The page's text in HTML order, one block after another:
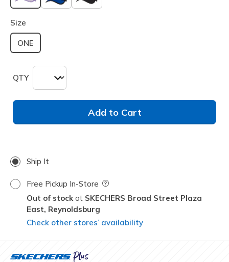
selected
Size
ONE
QTY
Add to Cart
Ship It
Free Pickup In-Store Field Description
Out of stock
SKECHERS Broad Street Plaza
East, Reynoldsburg
Check other stores’ availability